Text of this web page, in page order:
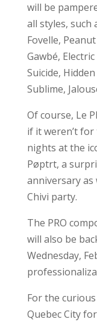
will be
all styles, such
Fovelle,
Gawbé,
Suicide,
Sublime,
Of course, Le
if it weren’t
nights at the
Pøptrt, a
anniversary
Chivi party.
The PRO
will also be
Wednesday,
For the
Quebec City